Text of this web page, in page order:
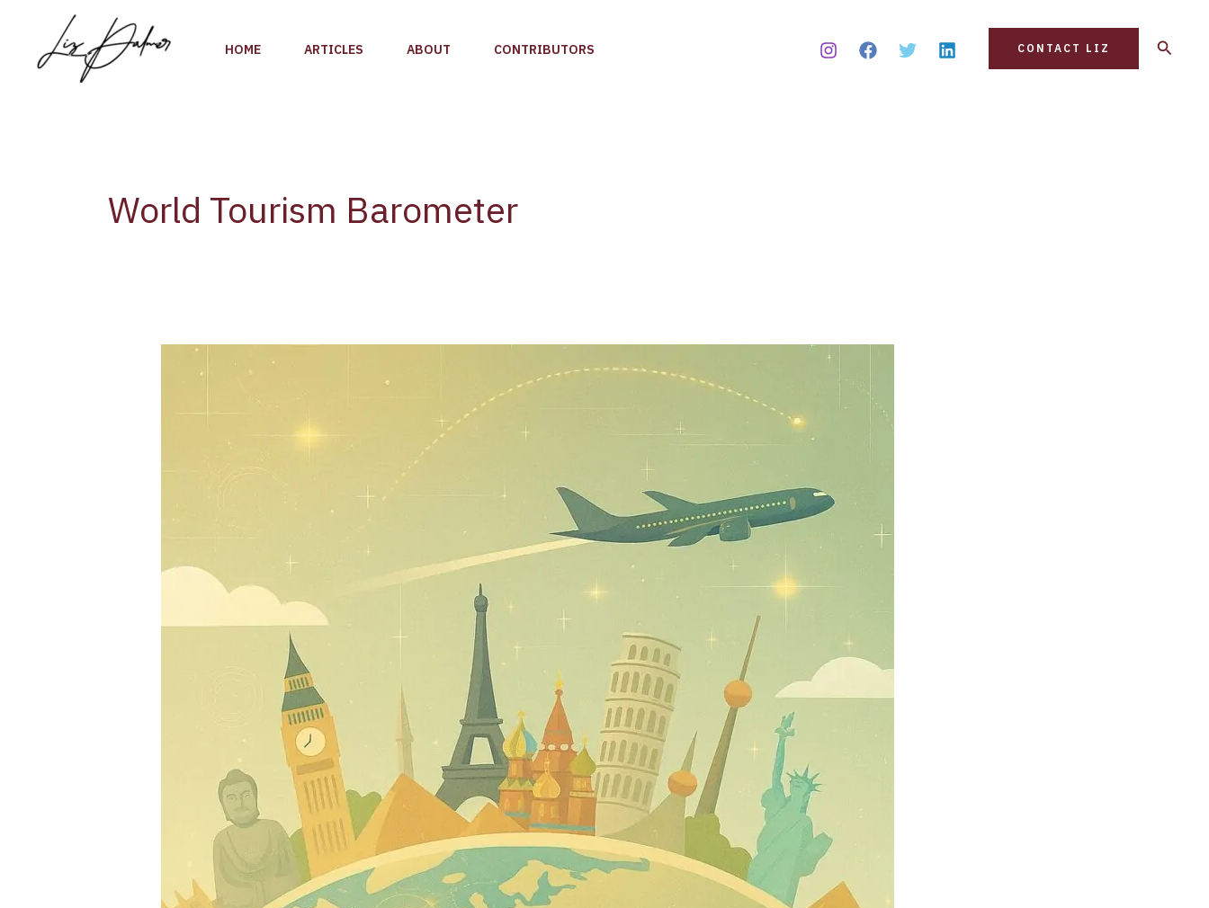
content
HOME ARTICLES ABOUT CONTRIBUTORS CONTACT LIZ Search
World Tourism Barometer
Global
Tourism
Despite